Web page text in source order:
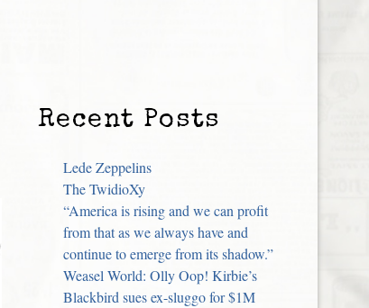
Recent Posts
Lede Zeppelins
The TwidioXy
“America is rising and we can profit
from that as we always have and
continue to emerge from its shadow.”
Weasel World: Olly Oop! Kirbie’s
Blackbird sues ex-sluggo for $1M